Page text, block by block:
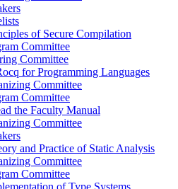
of Secure Compilation
Committee
Committee
for Programming Languages
Committee
Committee
the Faculty Manual
Committee
and Practice of Static Analysis
Committee
Committee